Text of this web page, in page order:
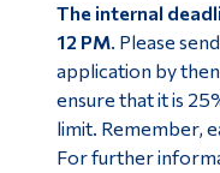
The internal
12 PM. Please
application by
ensure that it is
limit. Remember,
For further